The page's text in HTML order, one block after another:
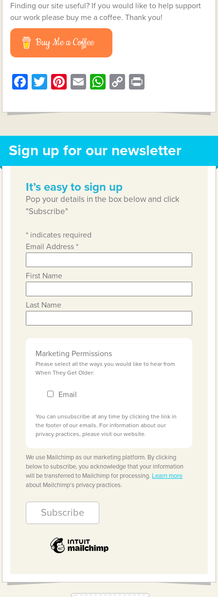
Finding our site useful? If you would like to help support
our work please buy me a coffee. Thank you!
Buy Me a Coffee
Facebook
Twitter
Pinterest
EmailWhatsApp
Copy
Sign up for our newsletter
It’s easy to sign up
Pop your details in the box below and click
"Subscribe"
* indicates required
Email Address*
First Name
Last Name
Marketing Permissions
Please select all the ways you would like to hear from
When They Get Older:
Email
You can unsubscribe at any time by clicking the link in
the footer of our emails. For information about our
privacy practices, please visit our website.
We use Mailchimp as our marketing platform. By clicking
below to subscribe, you acknowledge that your information
will be transferred to Mailchimp for processing. Learn more
about Mailchimp's privacy practices.